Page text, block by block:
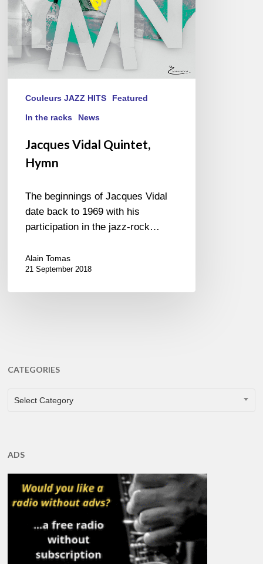
Couleurs JAZZ HITS Featured
In the racks News
Jacques Vidal Quintet,
Hymn
The beginnings of Jacques Vidal
date back to 1969 with his
participation in the jazz-rock…
Alain Tomas
21 September 2018
CATEGORIES
CATEGORIES
Select Category
ADS